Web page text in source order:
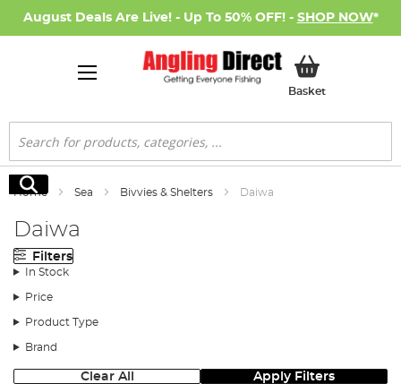
August Deals Are Live! - Up To 50% OFF! - SHOP NOW*
BasketMy Basket
Search
Search
Home Sea Bivvies & Shelters Daiwa
Daiwa
Filters
In Stock
Price
Product Type
Brand
Clear All Apply Filters